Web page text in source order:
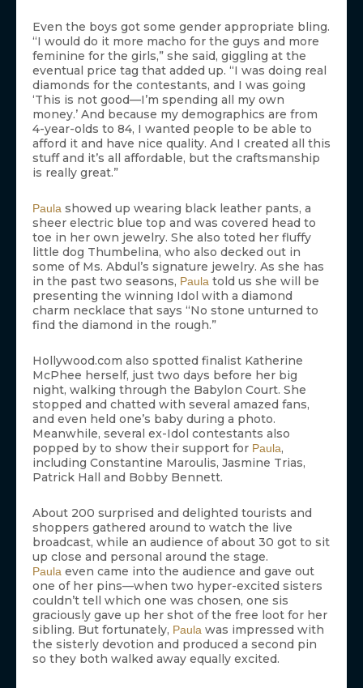
Even the boys got some gender appropriate bling.
“I would do it more macho for the guys and more
feminine for the girls,” she said, giggling at the
eventual price tag that added up. “I was doing real
diamonds for the contestants, and I was going
‘This is not good—I’m spending all my own
money.’ And because my demographics are from
4-year-olds to 84, I wanted people to be able to
afford it and have nice quality. And I created all this
stuff and it’s all affordable, but the craftsmanship
is really great.”
Paula showed up wearing black leather pants, a
sheer electric blue top and was covered head to
toe in her own jewelry. She also toted her fluffy
little dog Thumbelina, who also decked out in
some of Ms. Abdul’s signature jewelry. As she has
in the past two seasons, Paula told us she will be
presenting the winning Idol with a diamond
charm necklace that says “No stone unturned to
find the diamond in the rough.”
Hollywood.com also spotted finalist Katherine
McPhee herself, just two days before her big
night, walking through the Babylon Court. She
stopped and chatted with several amazed fans,
and even held one’s baby during a photo.
Meanwhile, several ex-Idol contestants also
popped by to show their support for Paula,
including Constantine Maroulis, Jasmine Trias,
Patrick Hall and Bobby Bennett.
About 200 surprised and delighted tourists and
shoppers gathered around to watch the live
broadcast, while an audience of about 30 got to sit
up close and personal around the stage.
Paula even came into the audience and gave out
one of her pins—when two hyper-excited sisters
couldn’t tell which one was chosen, one sis
graciously gave up her shot of the free loot for her
sibling. But fortunately, Paula was impressed with
the sisterly devotion and produced a second pin
so they both walked away equally excited.